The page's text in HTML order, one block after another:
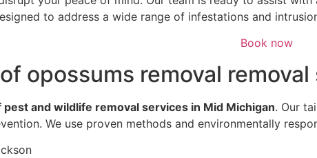
to address a wide range of infestations and
Book now
opossums removal
and wildlife removal services in Mid Michigan. Our
We use proven methods and environmentally